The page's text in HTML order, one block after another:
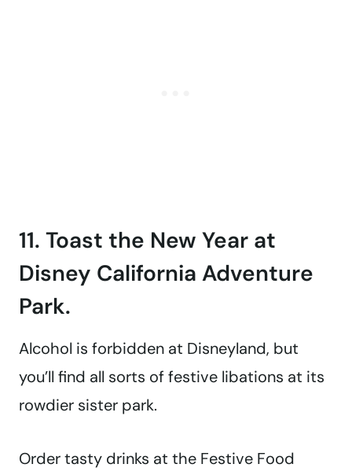
11. Toast the New Year at
Disney California Adventure
Park.
Alcohol is forbidden at Disneyland, but
you’ll find all sorts of festive libations at its
rowdier sister park.
Order tasty drinks at the Festive Food